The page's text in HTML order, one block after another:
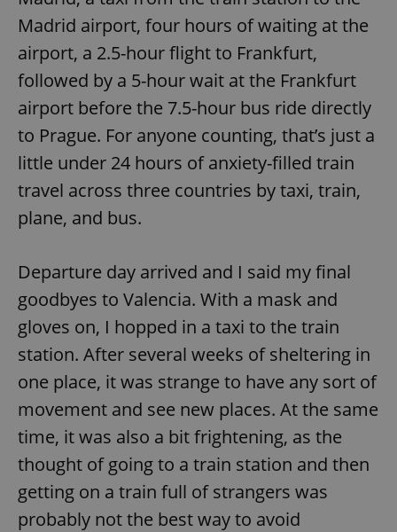
Madrid airport, four hours of waiting at the
airport, a 2.5-hour flight to Frankfurt,
followed by a 5-hour wait at the Frankfurt
airport before the 7.5-hour bus ride directly
to Prague. For anyone counting, that’s just a
little under 24 hours of anxiety-filled train
travel across three countries by taxi, train,
plane, and bus.
Departure day arrived and I said my final
goodbyes to Valencia. With a mask and
gloves on, I hopped in a taxi to the train
station. After several weeks of sheltering in
one place, it was strange to have any sort of
movement and see new places. At the same
time, it was also a bit frightening, as the
thought of going to a train station and then
getting on a train full of strangers was
probably not the best way to avoid
PHPSESSID
PHP.net
.www.expats.cz
exprt .expats.cz